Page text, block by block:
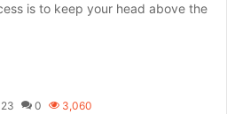
is to keep your head above the
0 3,060